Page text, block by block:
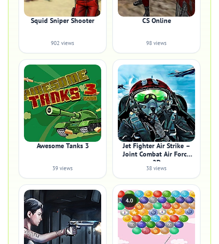
Squid Sniper Shooter
902 views
CS Online
98 views
Awesome Tanks 3
39 views
Jet Fighter Air Strike –
Joint Combat Air Force
2D
38 views
4.0